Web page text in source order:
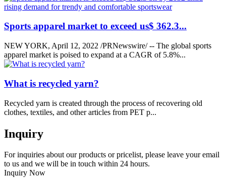
Sports apparel market to exceed us$ 362.3...
NEW YORK, April 12, 2022 /PRNewswire/ -- The global sports
apparel market is poised to expand at a CAGR of 5.8%...
What is recycled yarn?
Recycled yarn is created through the process of recovering old
clothes, textiles, and other articles from PET p...
Inquiry
For inquiries about our products or pricelist, please leave your email
to us and we will be in touch within 24 hours.
Inquiry Now